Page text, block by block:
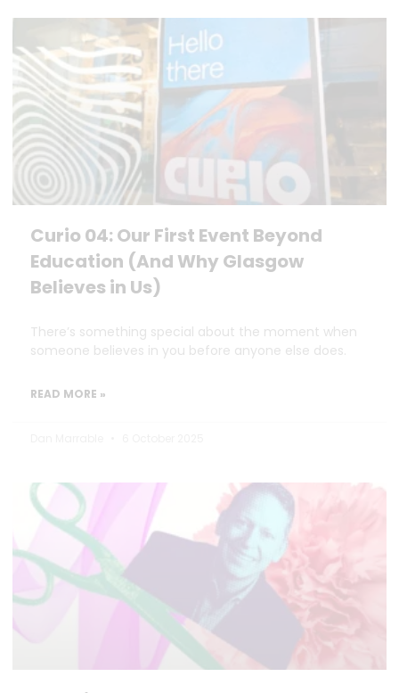
Curio 04: Our First Event Beyond
Education (And Why Glasgow
Believes in Us)
There’s something special about the moment when
someone believes in you before anyone else does.
READ MORE »